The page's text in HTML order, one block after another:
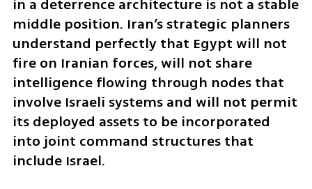
in a deterrence architecture is not a stable
middle position. Iran’s strategic planners
understand perfectly that Egypt will not
fire on Iranian forces, will not share
intelligence flowing through nodes that
involve Israeli systems and will not permit
its deployed assets to be incorporated
into joint command structures that
include Israel.